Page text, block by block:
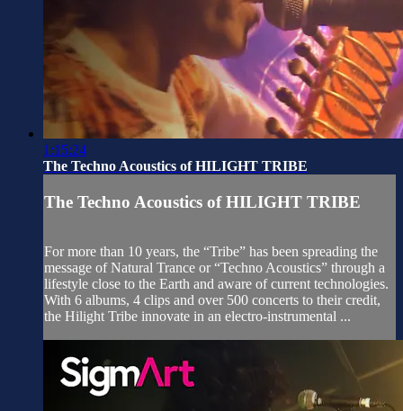
1:15:24
The Techno Acoustics of HILIGHT TRIBE
The Techno Acoustics of HILIGHT TRIBE
For more than 10 years, the “Tribe” has been spreading the
message of Natural Trance or “Techno Acoustics” through a
lifestyle close to the Earth and aware of current technologies.
With 6 albums, 4 clips and over 500 concerts to their credit,
the Hilight Tribe innovate in an electro-instrumental ...